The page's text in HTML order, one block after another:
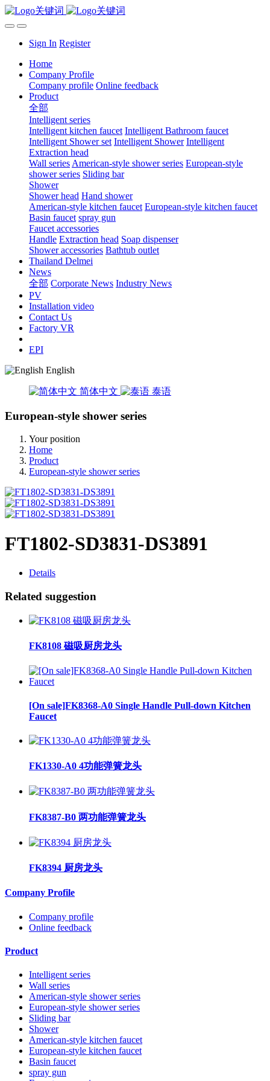
Sign In Register
Home
Company Profile
Company profile Online feedback
Product
全部
Intelligent series
Intelligent kitchen faucet Intelligent Bathroom faucet
Intelligent Shower set Intelligent Shower Intelligent
Extraction head
Wall series American-style shower series European-style
shower series Sliding bar
Shower
Shower head Hand shower
American-style kitchen faucet European-style kitchen faucet
Basin faucet spray gun
Faucet accessories
Handle Extraction head Soap dispenser
Shower accessories Bathtub outlet
Thailand Delmei
News
全部 Corporate News Industry News
PV
Installation video
Contact Us
Factory VR
EPI
English
简体中文 泰语
European-style shower series
Your position
Home
Product
European-style shower series
FT1802-SD3831-DS3891
Details
Related suggestion
FK8108 磁吸厨房龙头
[On sale]FK8368-A0 Single Handle Pull-down Kitchen
Faucet
FK1330-A0 4功能弹簧龙头
FK8387-B0 两功能弹簧龙头
FK8394 厨房龙头
Company Profile
Company profile
Online feedback
Product
Intelligent series
Wall series
American-style shower series
European-style shower series
Sliding bar
Shower
American-style kitchen faucet
European-style kitchen faucet
Basin faucet
spray gun